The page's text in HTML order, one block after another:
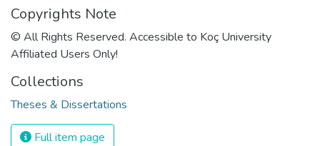
Copyrights Note
© All Rights Reserved. Accessible to Koç University
Affiliated Users Only!
Collections
Theses & Dissertations
Full item page